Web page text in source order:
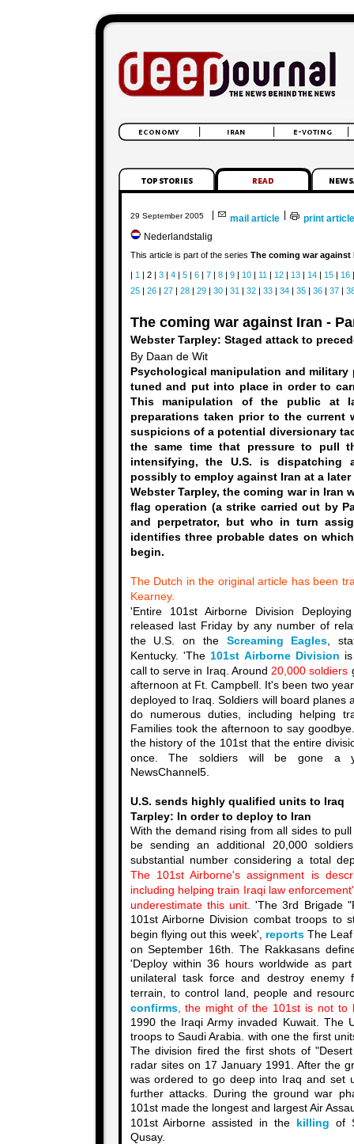
29 September 2005 mail article
print article
Nederlandstalig
This article is part of the series The coming war against
| 1 | 2 | 3| 4| 5| 6| 7| 8| 9| 10| 11 | 12| 13| 14| 15| 16
25| 26| 27| 28| 29| 30| 31 | 32| 33| 34| 35| 36| 37|
The coming war against Iran -
Webster Tarpley: Staged attack to
By Daan de Wit
Psychological manipulation and
tuned and put into place in order to
This manipulation of the public at
preparations taken prior to the current
suspicions of a potential diversionary
the same time that pressure to pull
intensifying, the U.S. is dispatching
possibly to employ against Iran at a
Webster Tarpley, the coming war in Iran
flag operation (a strike carried out by
and perpetrator, but who in turn
identifies three probable dates on
begin.
The Dutch in the original article has been
Kearney.
'Entire 101st Airborne Division
released last Friday by any number of
the U.S. on the Screaming Eagles,
Kentucky. 'The101st Airborne Division
call to serve in Iraq. Around 20,000 soldiers
afternoon at Ft. Campbell. It's been two
deployed to Iraq. Soldiers will board planes
do numerous duties, including helping
Families took the afternoon to say
the history of the 101st that the entire
once. The soldiers will be gone a
NewsChannel5.
U.S. sends highly qualified units to Iraq
Tarpley: In order to deploy to Iran
With the demand rising from all sides to
be sending an additional 20,000
substantial number considering a total
The 101st Airborne's assignment is
including helping train Iraqi law
underestimate this unit. 'The 3rd Brigade
101st Airborne Division combat troops to
begin flying out this week', reportsThe Leaf
on September 16th. The Rakkasans
'Deploy within 36 hours worldwide as
unilateral task force and destroy enemy
terrain, to control land, people and
confirms, the might of the 101st is not to
1990 the Iraqi Army invaded Kuwait. The
troops to Saudi Arabia. with one the first
The division fired the first shots of
radar sites on 17 January 1991. After the
was ordered to go deep into Iraq and set
further attacks. During the ground war
101st made the longest and largest Air
101st Airborne assisted in the
killing of
Qusay.